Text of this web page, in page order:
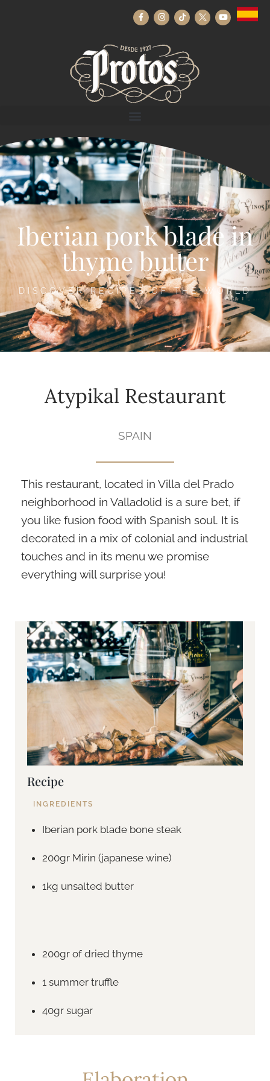
Iberian pork blade in
thyme butter
DISCOVER RECIPES OF THE WORLD
Atypikal Restaurant
SPAIN
This restaurant, located in Villa del Prado
neighborhood in Valladolid is a sure bet, if
you like fusion food with Spanish soul. It is
decorated in a mix of colonial and industrial
touches and in its menu we promise
everything will surprise you!
Recipe
INGREDIENTS
Iberian pork blade bone steak
200gr Mirin (japanese wine)
1kg unsalted butter
200gr of dried thyme
1 summer truffle
40gr sugar